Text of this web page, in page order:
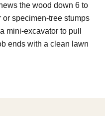
the wood down 6 to
specimen-tree stumps
mini-excavator to pull
ends with a clean lawn